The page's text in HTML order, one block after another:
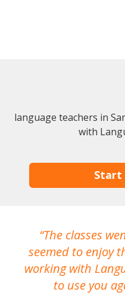
language teachers in
with
Start
The classes
seemed to enjoy
working with
to use you